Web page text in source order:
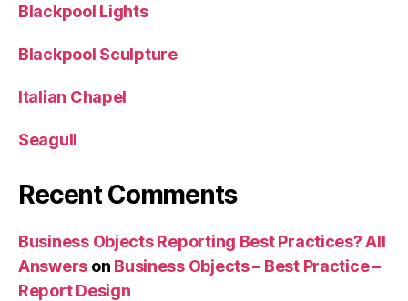
Blackpool Lights
Blackpool Sculpture
Italian Chapel
Seagull
Recent Comments
Business Objects Reporting Best Practices? All
Answers on Business Objects – Best Practice –
Report Design